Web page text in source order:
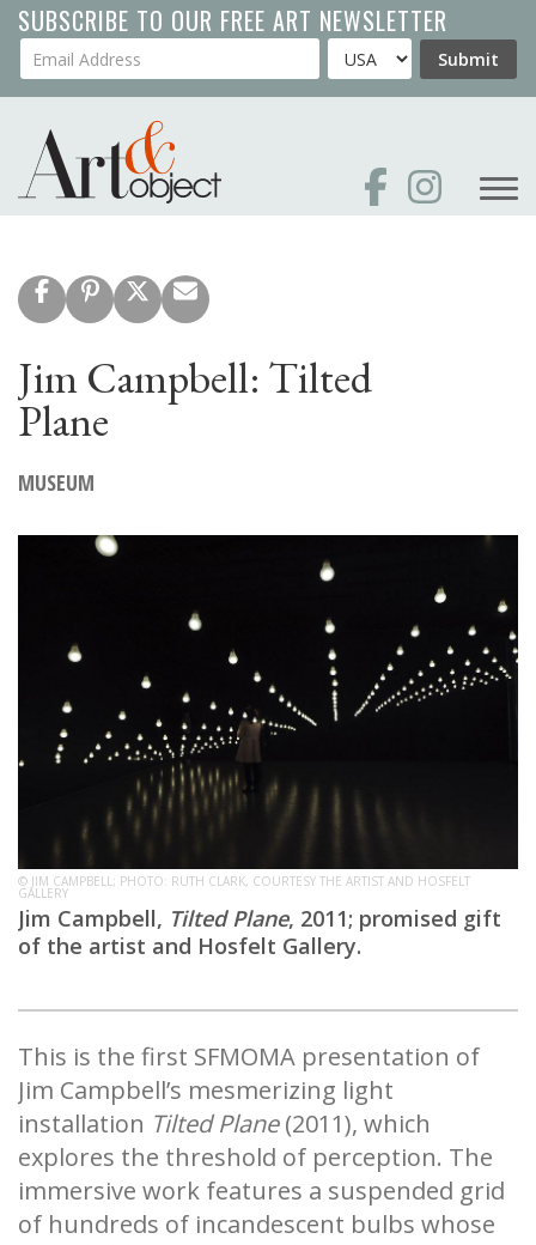
Skip
to
main
SUBSCRIBE TO OUR FREE ART NEWSLETTER
Your Email Address Country Submit
Jim Campbell: Tilted
Plane
MUSEUM
© JIM CAMPBELL; PHOTO: RUTH CLARK, COURTESY THE ARTIST AND HOSFELT
GALLERY
Jim Campbell, Tilted Plane, 2011; promised gift
of the artist and Hosfelt Gallery.
This is the first SFMOMA presentation of
Jim Campbell’s mesmerizing light
installation Tilted Plane(2011), which
explores the threshold of perception. The
immersive work features a suspended grid
of hundreds of incandescent bulbs whose